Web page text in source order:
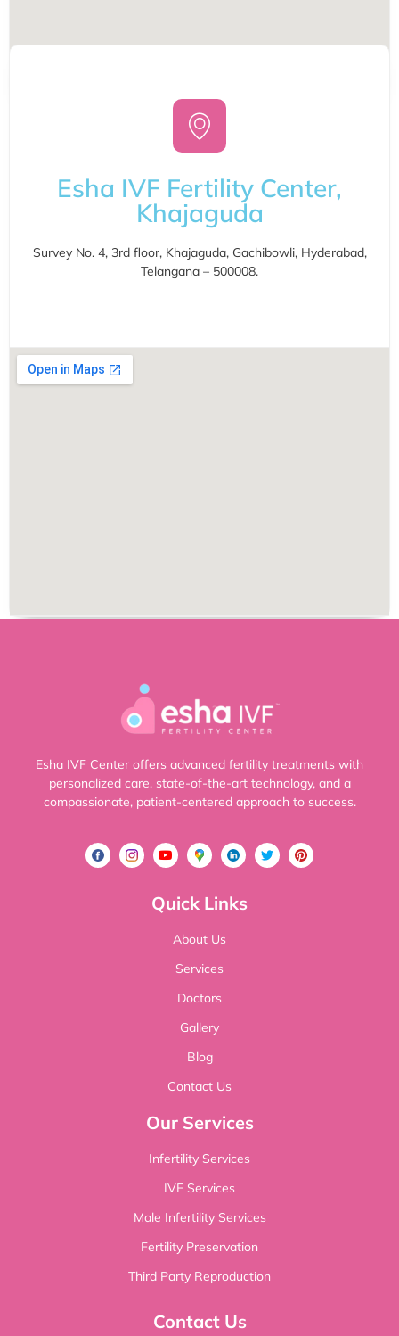
Esha IVF Fertility Center,
Khajaguda
Survey No. 4, 3rd floor, Khajaguda, Gachibowli, Hyderabad,
Telangana – 500008.
Esha IVF Center offers advanced fertility treatments with
personalized care, state-of-the-art technology, and a
compassionate, patient-centered approach to success.
Quick Links
About Us
Services
Doctors
Gallery
Blog
Contact Us
Our Services
Infertility Services
IVF Services
Male Infertility Services
Fertility Preservation
Third Party Reproduction
Contact Us